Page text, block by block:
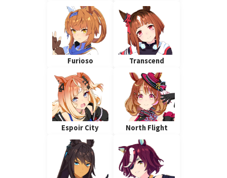
Furioso Transcend
Espoir City North Flight